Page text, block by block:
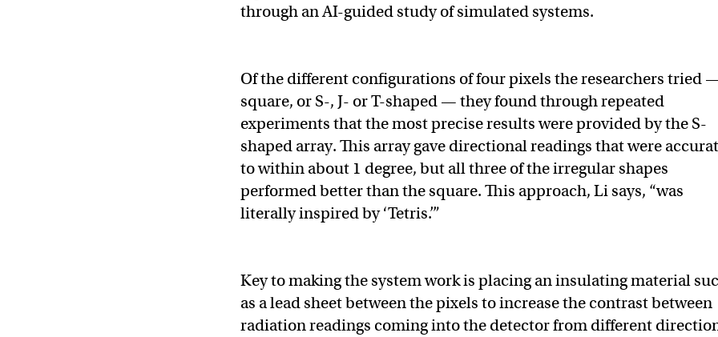
through an AI-guided study of simulated systems.
Of the different configurations of four pixels the researchers tried
square, or S-, J- or T-shaped — they found through repeated
experiments that the most precise results were provided by the S-
shaped array. This array gave directional readings that were
to within about 1 degree, but all three of the irregular shapes
performed better than the square. This approach, Li says, “was
literally inspired by ‘Tetris.’”
Key to making the system work is placing an insulating material
as a lead sheet between the pixels to increase the contrast between
radiation readings coming into the detector from different